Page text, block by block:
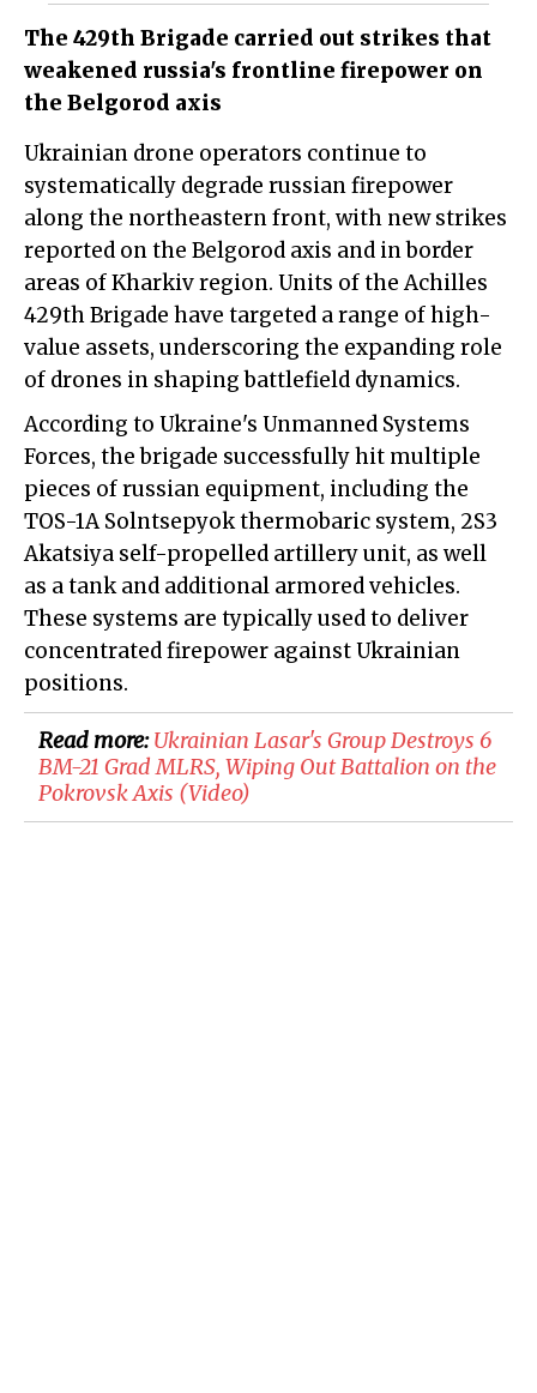
The 429th Brigade carried out strikes that
weakened russia's frontline firepower on
the Belgorod axis
Ukrainian drone operators continue to
systematically degrade russian firepower
along the northeastern front, with new strikes
reported on the Belgorod axis and in border
areas of Kharkiv region. Units of the Achilles
429th Brigade have targeted a range of high-
value assets, underscoring the expanding role
of drones in shaping battlefield dynamics.
According to Ukraine's Unmanned Systems
Forces, the brigade successfully hit multiple
pieces of russian equipment, including the
TOS-1A Solntsepyok thermobaric system, 2S3
Akatsiya self-propelled artillery unit, as well
as a tank and additional armored vehicles.
These systems are typically used to deliver
concentrated firepower against Ukrainian
positions.
Read more:​Ukrainian Lasar's Group Destroys 6
BM-21 Grad MLRS, Wiping Out Battalion on the
Pokrovsk Axis (Video)